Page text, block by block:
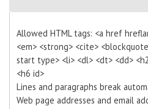
Allowed HTML tags: <a href
<em> <strong> <cite>
start type> <li> <dl> <dt> <dd>
<h6 id>
Lines and paragraphs break
Web page addresses and email